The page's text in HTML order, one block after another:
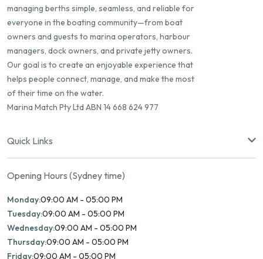
managing berths simple, seamless, and reliable for
everyone in the boating community—from boat
owners and guests to marina operators, harbour
managers, dock owners, and private jetty owners.
Our goal is to create an enjoyable experience that
helps people connect, manage, and make the most
of their time on the water.
Marina Match Pty Ltd ABN 14 668 624 977
Quick Links
Opening Hours (Sydney time)
Monday:09:00 AM - 05:00 PM
Tuesday:09:00 AM - 05:00 PM
Wednesday:09:00 AM - 05:00 PM
Thursday:09:00 AM - 05:00 PM
Friday:09:00 AM - 05:00 PM